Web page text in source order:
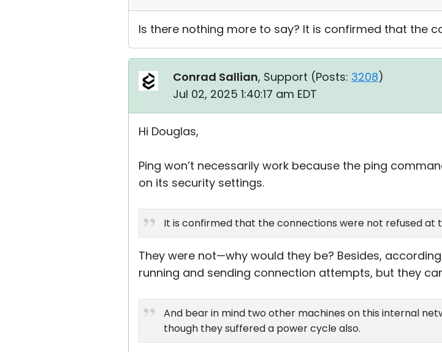
Is there nothing more to say? It is confirmed that the
Conrad Sallian, Support (Posts: 3208)
Jul 02, 2025 1:40:17 am EDT
Hi Douglas,
Ping won’t necessarily work because the ping
on its security settings.
It is confirmed that the connections were not refused at
They were not—why would they be? Besides,
running and sending connection attempts, but they
And bear in mind two other machines on this internal
though they suffered a power cycle also.